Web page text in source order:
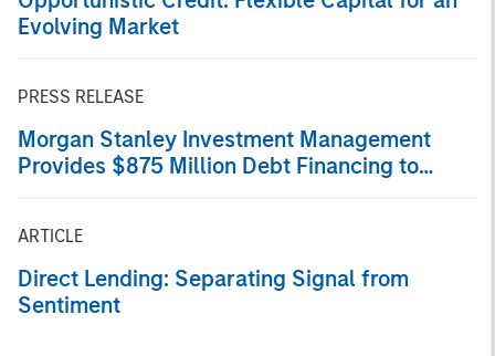
Evolving Market
PRESS RELEASE
Morgan Stanley Investment Management
Provides $875 Million Debt Financing to
ARTICLE
Direct Lending: Separating Signal from
Sentiment